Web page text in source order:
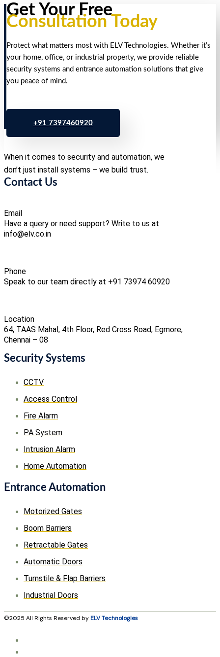
Get Your Free
Consultation Today
Protect what matters most with ELV Technologies. Whether it’s
your home, office, or industrial property, we provide reliable
security systems and entrance automation solutions that give
you peace of mind.
+91 7397460920
When it comes to security and automation, we
don’t just install systems – we build trust.
Contact Us
Email
Have a query or need support? Write to us at
info@elv.co.in
Phone
Speak to our team directly at +91 73974 60920
Location
64, TAAS Mahal, 4th Floor, Red Cross Road, Egmore,
Chennai – 08
Security Systems
CCTV
Access Control
Fire Alarm
PA System
Intrusion Alarm
Home Automation
Entrance Automation
Motorized Gates
Boom Barriers
Retractable Gates
Automatic Doors
Turnstile & Flap Barriers
Industrial Doors
©2025 All Rights Reserved byELV Technologies